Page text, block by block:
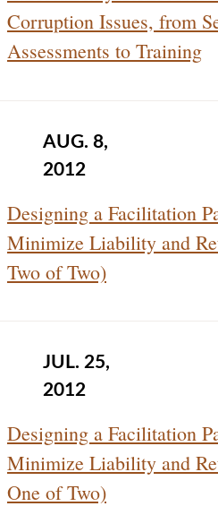
Corruption Issues, from
Assessments to Training
AUG. 8,
2012
Designing a Facilitation
Minimize Liability and
Two of Two)
JUL. 25,
2012
Designing a Facilitation
Minimize Liability and
One of Two)